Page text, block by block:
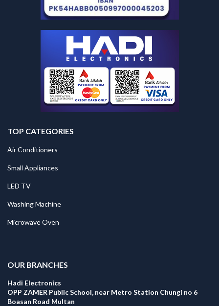
TOP CATEGORIES
Air Conditioners
Small Appliances
LED TV
Washing Machine
Microwave Oven
OUR BRANCHES
Hadi Electronics
OPP ZAMER Public School, near Metro Station Chungi no 6
Boasan Road Multan